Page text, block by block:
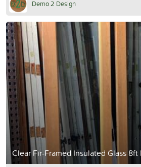
Demo 2 Design
Clear Fir-Framed Insulated Glass 8ft